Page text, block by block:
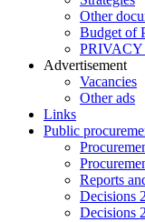
Other
Budget of
Аdvertisement
Vacancies
Other ads
Links
Public
Reports
Decisions
Decisions